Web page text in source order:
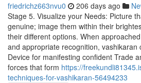
friedrichz663nvu0 206 days ago
Stage 5. Visualize your Needs: Picture
genuine; image them within their
their different options. When
and appropriate recognition, vashikaran
Device for manifesting confident Trade
forces that form https://
techniques-for-vashikaran-56494233